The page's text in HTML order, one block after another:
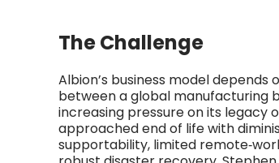
The Challenge
Albion’s business model
between a global manufacturing
increasing pressure on its legacy
approached end of life with
supportability, limited